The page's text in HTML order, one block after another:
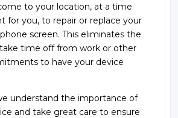
to your location, at a time
for you, to repair or replace your
screen. This eliminates the
time off from work or other
to have your device
understand the importance of
and take great care to ensure